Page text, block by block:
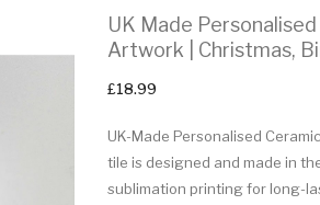
UK Made
Artwork | Christmas,
£18.99
UK-Made Personalised
tile is designed and made in
sublimation printing for long-